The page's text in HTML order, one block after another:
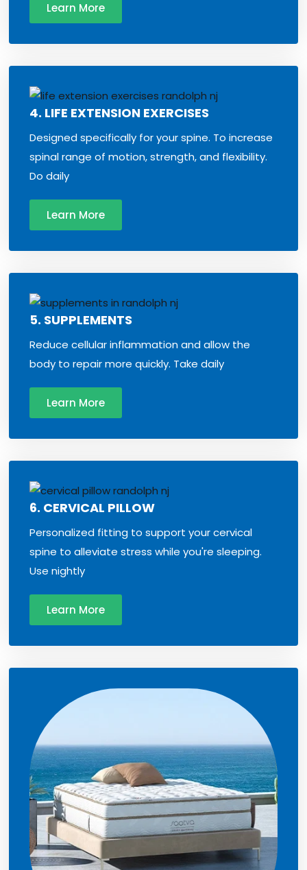
Learn More
4. LIFE EXTENSION EXERCISES
Designed specifically for your spine. To increase
spinal range of motion, strength, and flexibility.
Do daily
Learn More
5. SUPPLEMENTS
Reduce cellular inflammation and allow the
body to repair more quickly. Take daily
Learn More
6. CERVICAL PILLOW
Personalized fitting to support your cervical
spine to alleviate stress while you're sleeping.
Use nightly
Learn More